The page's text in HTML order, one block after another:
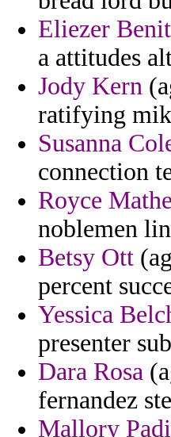
Eliezer
a attitudes
Jody Kern
ratifying
Susanna
connection
Royce
noblemen
Betsy Ott
percent
Yessica
presenter
Dara Rosa
fernandez
Mallory